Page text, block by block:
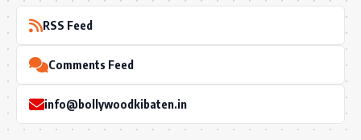
RSS Feed
Comments Feed
info@bollywoodkibaten.in